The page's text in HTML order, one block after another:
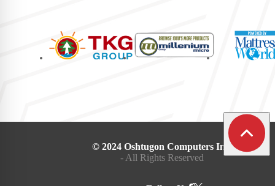
© 2024 Oshtugon Computers Inc.
- All Rights Reserved